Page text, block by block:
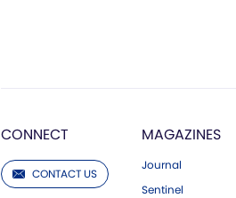
CONNECT
CONTACT US
MAGAZINES
Journal
Sentinel